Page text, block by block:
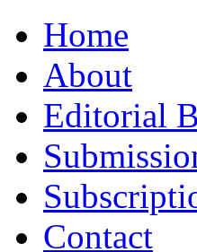
to
contentHome
About
Editorial
Contact